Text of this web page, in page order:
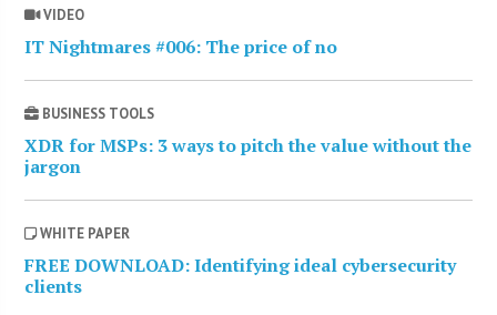
VIDEO
IT Nightmares #006: The price of no
BUSINESS TOOLS
XDR for MSPs: 3 ways to pitch the value without the
jargon
WHITE PAPER
FREE DOWNLOAD: Identifying ideal cybersecurity
clients